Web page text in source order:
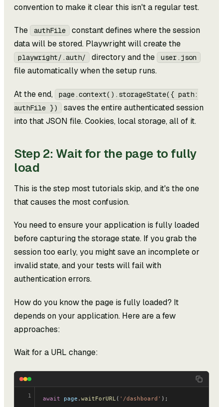
convention to make it clear this isn't a regular test.
The authFile
constant defines where the session
data will be stored. Playwright will create the
playwright/.auth/ directory and the user.json
file automatically when the setup runs.
At the end,
page.context().storageState({ path:
authFile })
saves the entire authenticated session
into that JSON file. Cookies, local storage, all of it.
Step 2: Wait for the page to fully
load
This is the step most tutorials skip, and it's the one
that causes the most confusion.
You need to ensure your application is fully loaded
before capturing the storage state. If you grab the
session too early, you might save an incomplete or
invalid state, and your tests will fail with
authentication errors.
How do you know the page is fully loaded? It
depends on your application. Here are a few
approaches:
Wait for a URL change:
1 await page . waitForURL( '/dashboard' );